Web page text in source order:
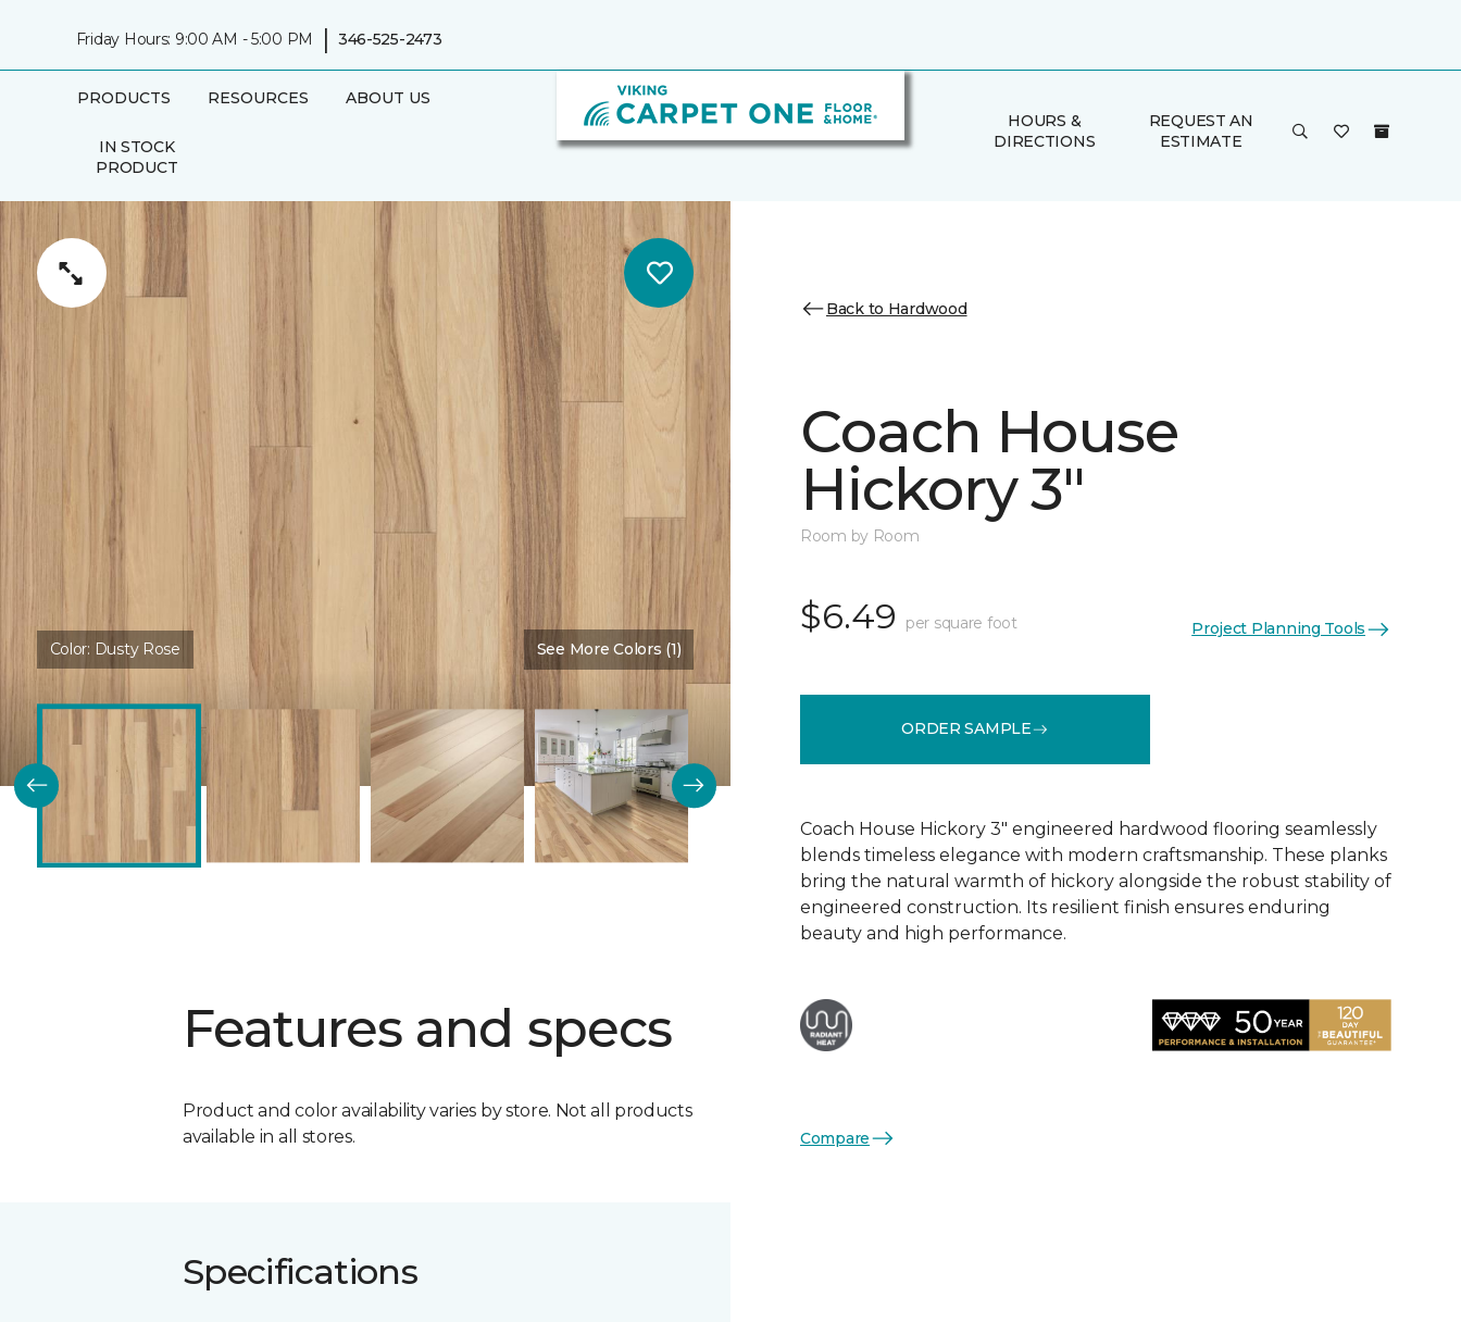
Friday Hours: 9:00 AM - 5:00 PM | 346-525-2473
PRODUCTS RESOURCES ABOUT US
IN STOCK
PRODUCT
HOURS &
DIRECTIONS
REQUEST AN
ESTIMATE
Color: Dusty Rose See More Colors (1)
Features and specs
Product and color availability varies by store. Not all products
available in all stores.
Specifications
Back to Hardwood
Coach House
Hickory 3"
Room by Room
$6.49 per square foot Project Planning Tools
ORDER SAMPLE
Coach House Hickory 3" engineered hardwood flooring seamlessly
blends timeless elegance with modern craftsmanship. These planks
bring the natural warmth of hickory alongside the robust stability of
engineered construction. Its resilient finish ensures enduring
beauty and high performance.
Compare